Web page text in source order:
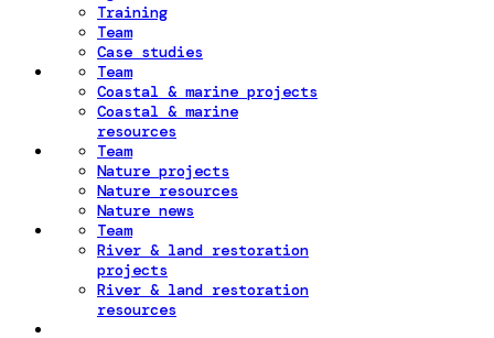
Training
Team
Case studies
Team
Coastal & marine projects
Coastal & marine
resources
Team
Nature projects
Nature resources
Nature news
Team
River & land restoration
projects
River & land restoration
resources